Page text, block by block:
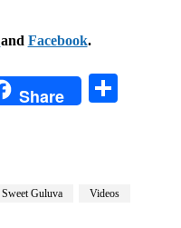
and Facebook.
Share
Sweet Guluva Videos